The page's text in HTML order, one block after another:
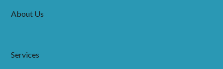
About Us
Services